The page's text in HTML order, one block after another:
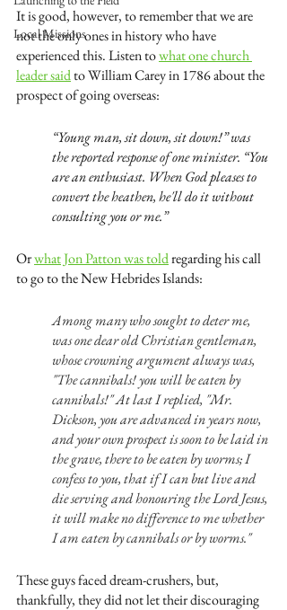
Local Missions
It is good, however, to remember that we are
not the only ones in history who have
experienced this. Listen to what one church
leader said to William Carey in 1786 about the
prospect of going overseas:
“Young man, sit down, sit down!” was
the reported response of one minister. “You
are an enthusiast. When God pleases to
convert the heathen, he'll do it without
consulting you or me.”
Or what Jon Patton was told regarding his call
to go to the New Hebrides Islands:
Among many who sought to deter me,
was one dear old Christian gentleman,
whose crowning argument always was,
"The cannibals! you will be eaten by
cannibals!" At last I replied, "Mr.
Dickson, you are advanced in years now,
and your own prospect is soon to be laid in
the grave, there to be eaten by worms; I
confess to you, that if I can but live and
die serving and honouring the Lord Jesus,
it will make no difference to me whether
I am eaten by cannibals or by worms."
These guys faced dream-crushers, but,
thankfully, they did not let their discouraging